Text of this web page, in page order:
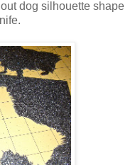
dog silhouette shape